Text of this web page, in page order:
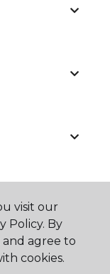
visit our
Policy. By
agree to
cookies.